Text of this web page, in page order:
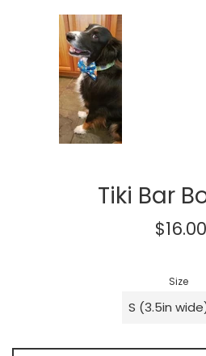
Tiki Bar
Regular
$16.00
Size